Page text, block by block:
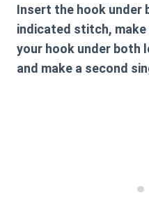
Insert the hook under
indicated stitch,
your hook under both
and make a second